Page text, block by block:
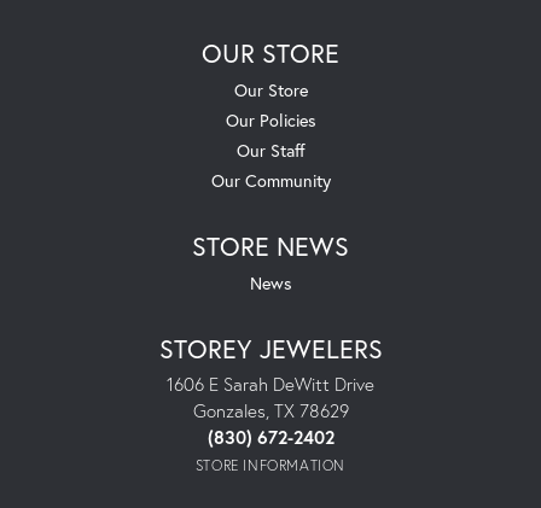
OUR STORE
Our Store
Our Policies
Our Staff
Our Community
STORE NEWS
News
STOREY JEWELERS
1606 E Sarah DeWitt Drive
Gonzales, TX 78629
(830) 672-2402
STORE INFORMATION